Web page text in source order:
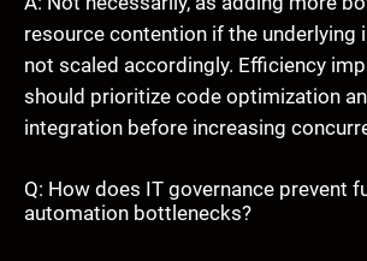
resource contention if the underlying
not scaled accordingly. Efficiency
should prioritize code optimization
integration before increasing
Q: How does IT governance prevent
automation bottlenecks?